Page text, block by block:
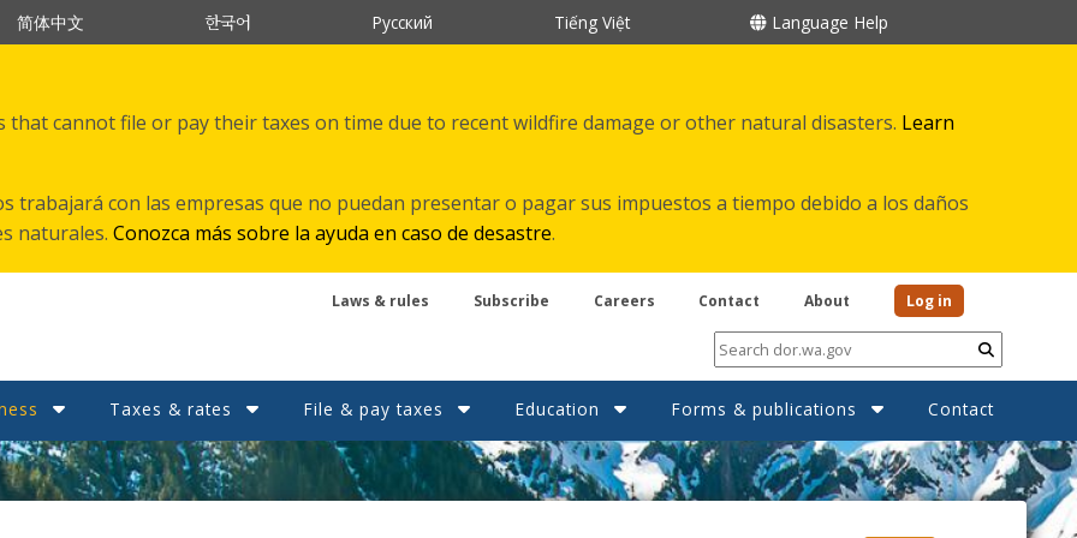
简体中文 한국어 Русский Tiếng Việt Language Help
that cannot file or pay their taxes on time due to recent wildfire damage or other natural disasters. Learn
trabajará con las empresas que no puedan presentar o pagar sus impuestos a tiempo debido a los daños
naturales. Conozca más sobre la ayuda en caso de desastre.
Submit
Laws & rules Subscribe Careers Contact About Log in
Taxes & rates File & pay taxes Education Forms & publications Contact